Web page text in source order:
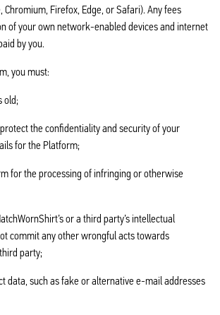
Chromium, Firefox, Edge, or Safari). Any fees
of your own network-enabled devices and internet
by you.
you must:
old;
the confidentiality and security of your
for the Platform;
for the processing of infringing or otherwise
or a third party’s intellectual
commit any other wrongful acts towards
party;
data, such as fake or alternative e-mail addresses